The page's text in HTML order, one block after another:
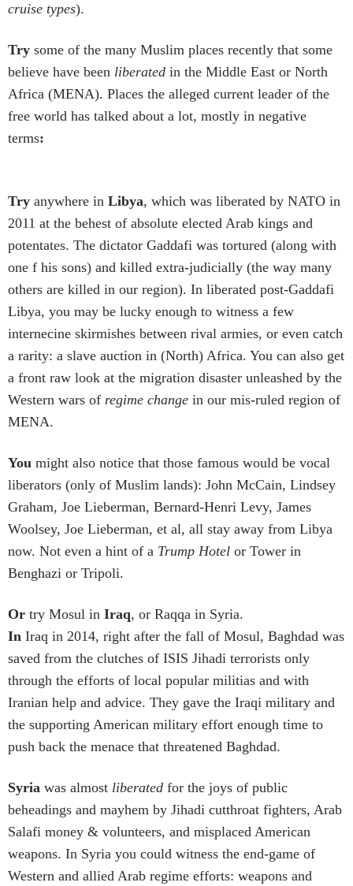
cruise types).
Try some of the many Muslim places recently that some
believe have been liberated in the Middle East or North
Africa (MENA). Places the alleged current leader of the
free world has talked about a lot, mostly in negative
terms:
Try anywhere in Libya, which was liberated by NATO in
2011 at the behest of absolute elected Arab kings and
potentates. The dictator Gaddafi was tortured (along with
one f his sons) and killed extra-judicially (the way many
others are killed in our region). In liberated post-Gaddafi
Libya, you may be lucky enough to witness a few
internecine skirmishes between rival armies, or even catch
a rarity: a slave auction in (North) Africa. You can also get
a front raw look at the migration disaster unleashed by the
Western wars of regime change in our mis-ruled region of
MENA.
You might also notice that those famous would be vocal
liberators (only of Muslim lands): John McCain, Lindsey
Graham, Joe Lieberman, Bernard-Henri Levy, James
Woolsey, Joe Lieberman, et al, all stay away from Libya
now. Not even a hint of a Trump Hotel or Tower in
Benghazi or Tripoli.
Or try Mosul in Iraq, or Raqqa in Syria.
In Iraq in 2014, right after the fall of Mosul, Baghdad was
saved from the clutches of ISIS Jihadi terrorists only
through the efforts of local popular militias and with
Iranian help and advice. They gave the Iraqi military and
the supporting American military effort enough time to
push back the menace that threatened Baghdad.
Syria was almost liberated for the joys of public
beheadings and mayhem by Jihadi cutthroat fighters, Arab
Salafi money & volunteers, and misplaced American
weapons. In Syria you could witness the end-game of
Western and allied Arab regime efforts: weapons and